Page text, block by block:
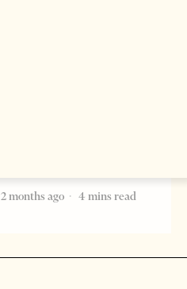
2 months ago
4 mins read